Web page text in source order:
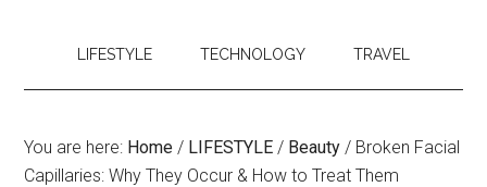
LIFESTYLE TECHNOLOGY TRAVEL
You are here: Home / LIFESTYLE / Beauty / Broken Facial
Capillaries: Why They Occur & How to Treat Them